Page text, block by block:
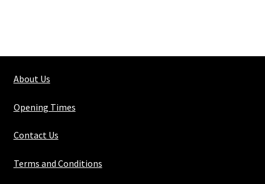
About Us
Opening Times
Contact Us
Terms and Conditions